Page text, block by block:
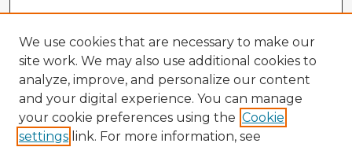
We use cookies that are necessary to make our
site work. We may also use additional cookies to
analyze, improve, and personalize our content
and your digital experience. You can manage
your cookie preferences using the Cookie
settings link. For more information, see